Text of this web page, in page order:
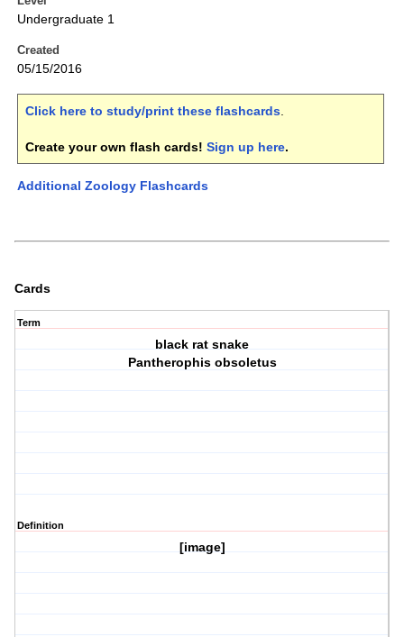
Undergraduate 1
Created
05/15/2016
Click here to study/print these flashcards.
Create your own flash cards! Sign up here.
Additional Zoology Flashcards
Cards
Term
black rat snake
Pantherophis obsoletus
Definition
[image]